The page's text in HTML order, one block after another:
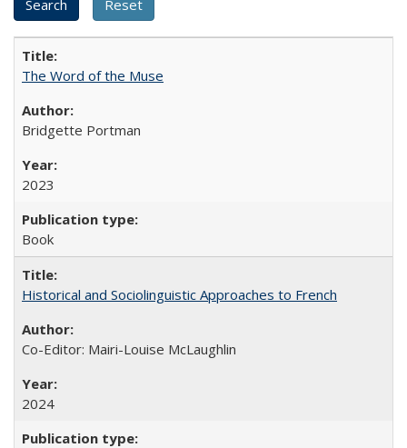
The Word of the Muse
Bridgette Portman
2023
Book
Historical and Sociolinguistic Approaches to French
Co-Editor: Mairi-Louise McLaughlin
2024